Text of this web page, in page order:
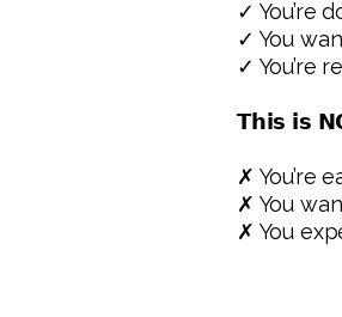
✓ You’re
✓ You
✓ You’re
𝗧𝗵𝗶𝘀 𝗶𝘀
✗ You’re
✗ You
✗ You